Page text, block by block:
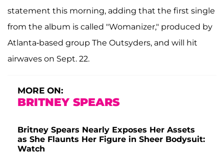
statement this morning, adding that the first single
from the album is called "Womanizer," produced by
Atlanta-based group The Outsyders, and will hit
airwaves on Sept. 22.
MORE ON:
BRITNEY SPEARS
Britney Spears Nearly Exposes Her Assets
as She Flaunts Her Figure in Sheer Bodysuit:
Watch